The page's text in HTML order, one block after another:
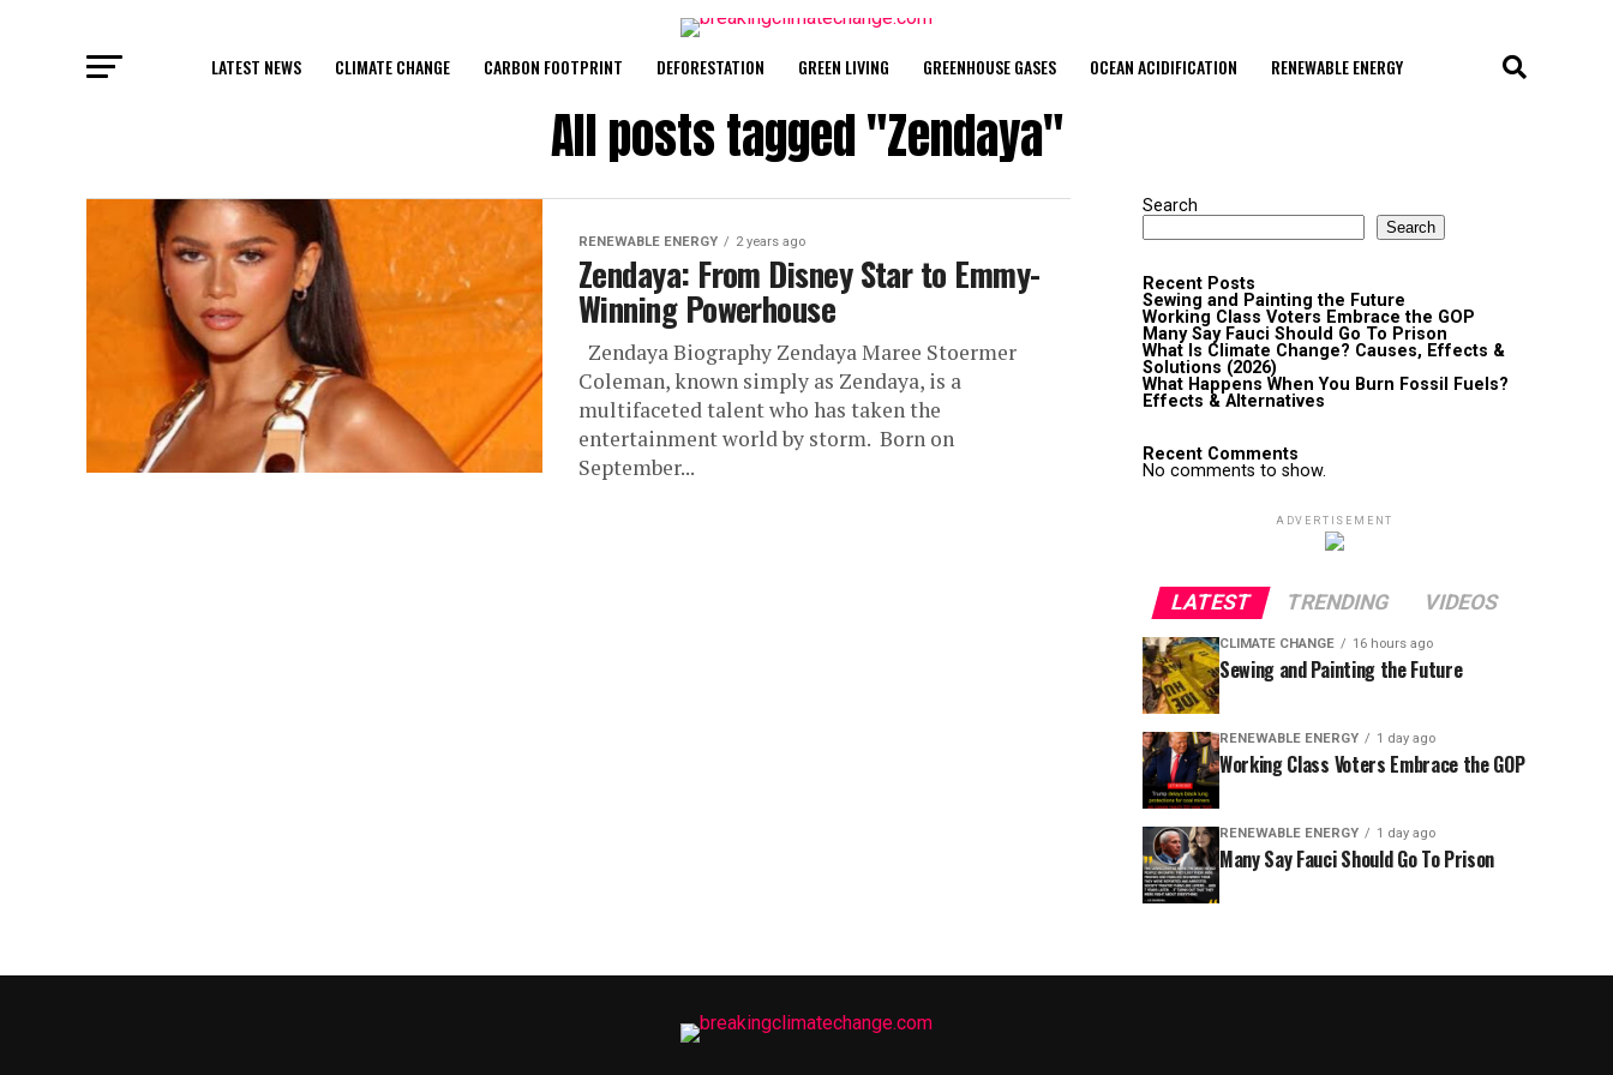
LATEST NEWS CLIMATE CHANGE CARBON FOOTPRINT DEFORESTATION GREEN LIVING GREENHOUSE GASES OCEAN ACIDIFICATION RENEWABLE ENERGY
All posts tagged "Zendaya"
RENEWABLE ENERGY 2 years ago
Zendaya: From Disney Star to Emmy-
Winning Powerhouse
Zendaya Biography Zendaya Maree Stoermer
Coleman, known simply as Zendaya, is a
multifaceted talent who has taken the
entertainment world by storm. Born on
September...
Search
Search
Recent Posts
Sewing and Painting the Future
Working Class Voters Embrace the GOP
Many Say Fauci Should Go To Prison
What Is Climate Change? Causes, Effects &
Solutions (2026)
What Happens When You Burn Fossil Fuels?
Effects & Alternatives
Recent Comments
No comments to show.
ADVERTISEMENT
LATEST TRENDING VIDEOS
CLIMATE CHANGE 16 hours ago
Sewing and Painting the Future
RENEWABLE ENERGY 1 day ago
Working Class Voters Embrace the GOP
RENEWABLE ENERGY 1 day ago
Many Say Fauci Should Go To Prison